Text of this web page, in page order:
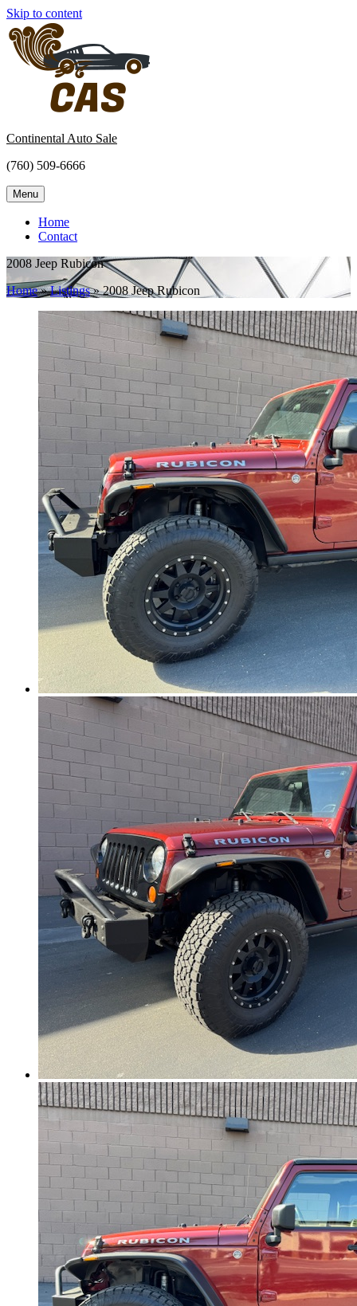
Skip to content
Continental Auto Sale
(760) 509-6666
Menu
Home
Contact
2008 Jeep Rubicon
Home » Listings » 2008 Jeep Rubicon